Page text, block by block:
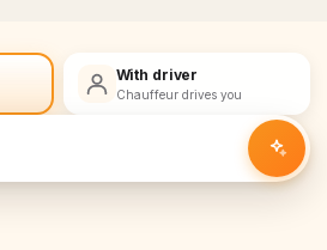
With driver
Chauffeur drives you